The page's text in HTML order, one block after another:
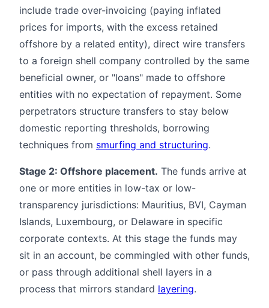
include trade over-invoicing (paying inflated
prices for imports, with the excess retained
offshore by a related entity), direct wire transfers
to a foreign shell company controlled by the same
beneficial owner, or "loans" made to offshore
entities with no expectation of repayment. Some
perpetrators structure transfers to stay below
domestic reporting thresholds, borrowing
techniques from smurfing and structuring.
Stage 2: Offshore placement. The funds arrive at
one or more entities in low-tax or low-
transparency jurisdictions: Mauritius, BVI, Cayman
Islands, Luxembourg, or Delaware in specific
corporate contexts. At this stage the funds may
sit in an account, be commingled with other funds,
or pass through additional shell layers in a
process that mirrors standard layering.